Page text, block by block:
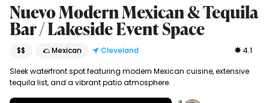
Nuevo Modern Mexican & Tequila
Bar / Lakeside Event Space
$$ 🌮 Mexican Cleveland 4.1
Sleek waterfront spot featuring modern Mexican cuisine, extensive
tequila list, and a vibrant patio atmosphere.